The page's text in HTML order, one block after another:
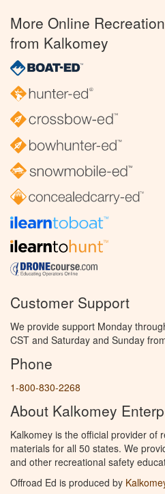
More Online
from Kalkomey
Customer Support
We provide support Monday
CST and Saturday and Sunday
Phone
1-800-830-2268
About Kalkomey
Kalkomey is the official provider of
materials for all 50 states. We
and other recreational safety
Offroad Ed is produced by